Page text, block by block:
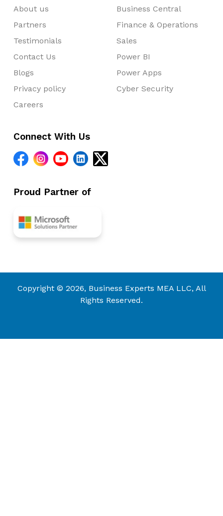
About us
Partners
Testimonials
Contact Us
Blogs
Privacy policy
Careers
Business Central
Finance & Operations
Sales
Power BI
Power Apps
Cyber Security
Connect With Us
Proud Partner of
Copyright © 2026, Business Experts MEA LLC, All
Rights Reserved.